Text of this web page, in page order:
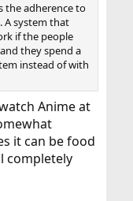
the adherence to
A system that
if the people
they spend a
instead of with
Anime at
it can be food
completely